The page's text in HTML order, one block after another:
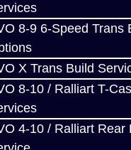
8-9 6-Speed Trans
X Trans Build
8-10 / Ralliart T-
4-10 / Ralliart Rear
If you do not see
contact us!